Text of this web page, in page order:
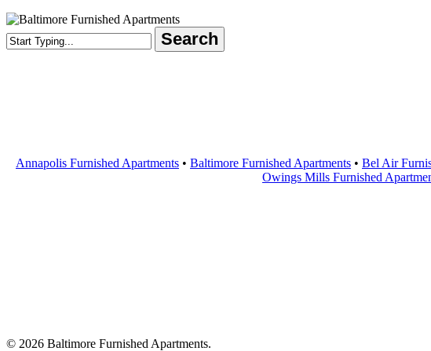
Search
Annapolis Furnished Apartments • Baltimore Furnished Apartments • Bel Air
Owings Mills Furnished
© 2026 Baltimore Furnished Apartments.